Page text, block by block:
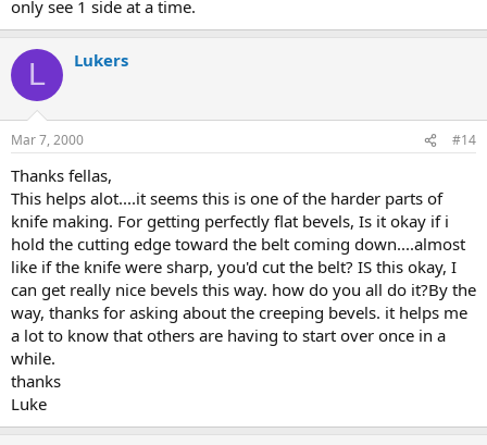
only see 1 side at a time.
L Lukers
Mar 7, 2000 #14
Thanks fellas,
This helps alot....it seems this is one of the harder parts of
knife making. For getting perfectly flat bevels, Is it okay if i
hold the cutting edge toward the belt coming down....almost
like if the knife were sharp, you'd cut the belt? IS this okay, I
can get really nice bevels this way. how do you all do it?By the
way, thanks for asking about the creeping bevels. it helps me
a lot to know that others are having to start over once in a
while.
thanks
Luke